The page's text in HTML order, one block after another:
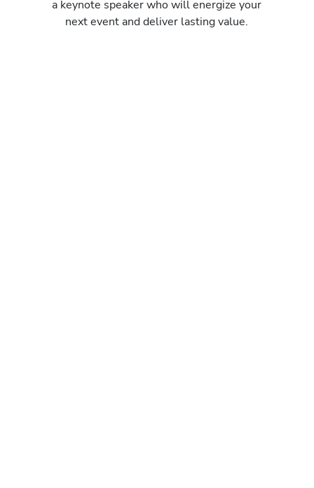
a keynote speaker who will energize your
next event and deliver lasting value.